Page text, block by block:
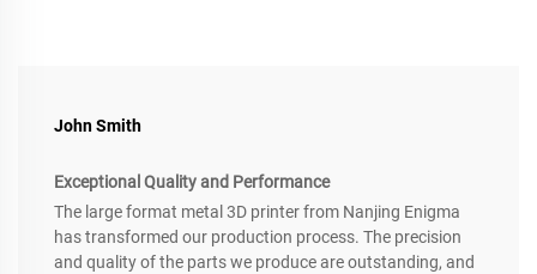
John Smith
Exceptional Quality and Performance
The large format metal 3D printer from Nanjing Enigma
has transformed our production process. The precision
and quality of the parts we produce are outstanding, and